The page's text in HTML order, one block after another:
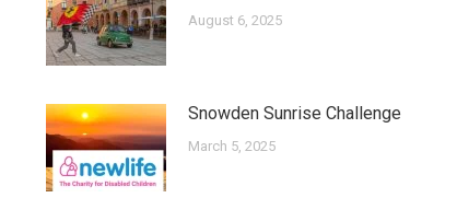
August 6, 2025
Snowden Sunrise Challenge
March 5, 2025